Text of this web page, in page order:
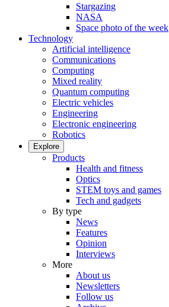
Stargazing
NASA
Space photo of the week
Technology
Artificial intelligence
Communications
Computing
Mixed reality
Quantum computing
Electric vehicles
Engineering
Electronic engineering
Robotics
Explore
Products
Health and fitness
Optics
STEM toys and games
Tech and gadgets
By type
News
Features
Opinion
Interviews
More
About us
Newsletters
Follow us